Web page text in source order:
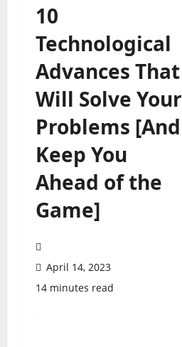
10
Technological
Advances That
Will Solve Your
Problems [And
Keep You
Ahead of the
Game]
April 14, 2023
14 minutes read